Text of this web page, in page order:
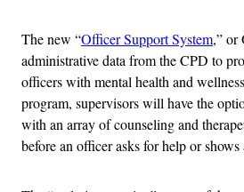
The new “Officer Support System,” or
administrative data from the CPD to
officers with mental health and
program, supervisors will have the
with an array of counseling and
before an officer asks for help or